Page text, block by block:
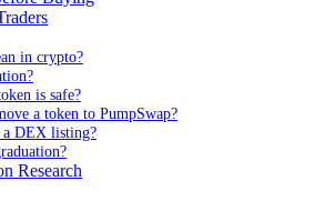
in crypto?
is safe?
a token to PumpSwap?
a DEX listing?
Research